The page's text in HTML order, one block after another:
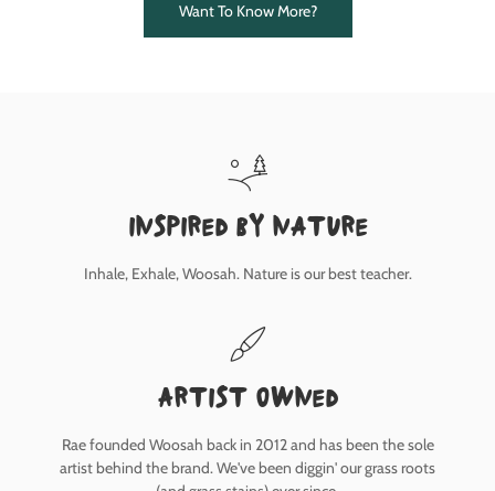
Want To Know More?
inspired by nature
Inhale, Exhale, Woosah. Nature is our best teacher.
Artist owned
Rae founded Woosah back in 2012 and has been the sole
artist behind the brand. We've been diggin' our grass roots